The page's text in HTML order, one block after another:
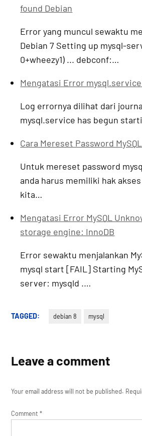
found Debian
Error yang muncul sewaktu
Debian 7 Setting up mysql-
0+wheezy1) ... debconf:…
Mengatasi Error
Log errornya dilihat dari
mysql.service has begun
Cara Mereset Password
Untuk mereset password
anda harus memiliki hak
kita…
Mengatasi Error MySQL
storage engine: InnoDB
Error sewaktu menjalankan
mysql start [FAIL] Starting
server: mysqld .…
TAGGED: debian 8 mysql
Leave a comment
Your email address will not be published.
Comment*